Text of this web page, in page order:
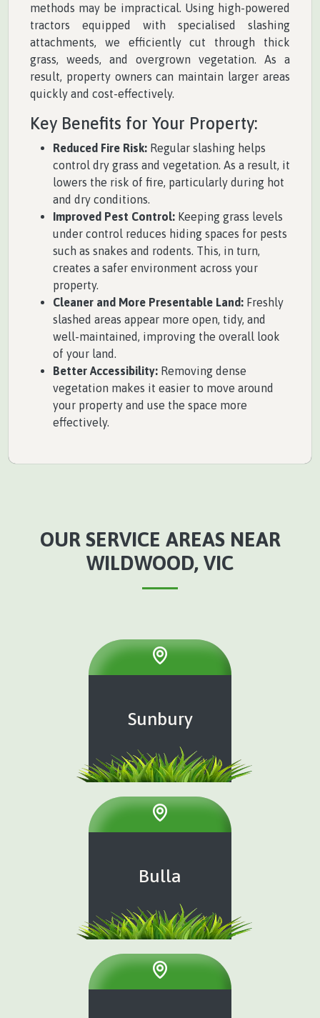
methods may be impractical. Using high-powered
tractors equipped with specialised slashing
attachments, we efficiently cut through thick
grass, weeds, and overgrown vegetation. As a
result, property owners can maintain larger areas
quickly and cost-effectively.
Key Benefits for Your Property:
Reduced Fire Risk: Regular slashing helps
control dry grass and vegetation. As a result, it
lowers the risk of fire, particularly during hot
and dry conditions.
Improved Pest Control: Keeping grass levels
under control reduces hiding spaces for pests
such as snakes and rodents. This, in turn,
creates a safer environment across your
property.
Cleaner and More Presentable Land: Freshly
slashed areas appear more open, tidy, and
well-maintained, improving the overall look
of your land.
Better Accessibility: Removing dense
vegetation makes it easier to move around
your property and use the space more
effectively.
OUR SERVICE AREAS NEAR
WILDWOOD, VIC
Sunbury
Bulla